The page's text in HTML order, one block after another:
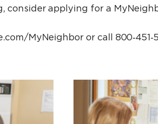
consider applying for a
MyNeighbor or call